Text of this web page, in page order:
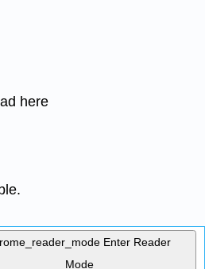
here
Enter Reader
Mode